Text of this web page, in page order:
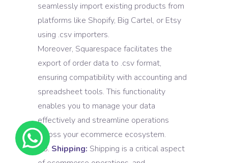
seamlessly import existing products from
platforms like Shopify, Big Cartel, or Etsy
using .csv importers.
Moreover, Squarespace facilitates the
export of order data to .csv format,
ensuring compatibility with accounting and
spreadsheet tools. This functionality
enables you to manage your data
effectively and streamline operations
across your ecommerce ecosystem.
Shipping: Shipping is a critical aspect